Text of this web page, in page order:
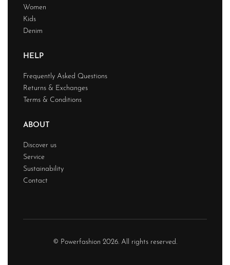
Women
Kids
Denim
HELP
Frequently Asked Questions
Returns & Exchanges
Terms & Conditions
ABOUT
Discover us
Service
Sustainability
Contact
© Powerfashion 2026. All rights reserved.